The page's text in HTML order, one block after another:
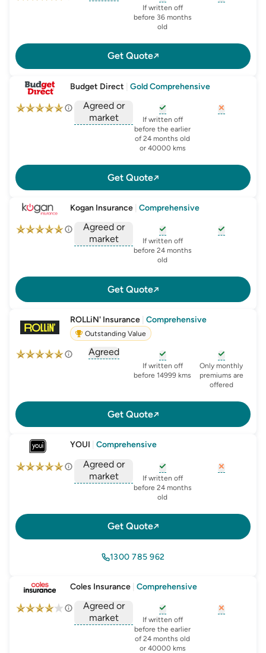
, opens glossary for, opens glossary for
If written off
before 36 months
old
Get Quote
Budget Direct Gold Comprehensive
Agreed or
market
, opens glossary foragreed-or-market-
, opens glossary for
If written off
before the earlier
of 24 months old
or 40000 kms
Get Quote
Kogan Insurance Comprehensive
Agreed or
market
, opens glossary foragreed-or-market-
, opens glossary for
If written off
before 24 months
old
Get Quote
ROLLiN' Insurance Comprehensive
Outstanding Value
Agreed
, opens glossary for agreed-or-market-
, opens glossary fornew-
If written off
before 14999 kms
, opens
Only monthly
premiums are
offered
Get Quote
YOUI Comprehensive
Agreed or
market
, opens glossary foragreed-or-market-
, opens glossary for
If written off
before 24 months
old
Get Quote
1300 785 962
Coles Insurance Comprehensive
Agreed or
market
, opens glossary foragreed-or-market-
, opens glossary for
If written off
before the earlier
of 24 months old
or 40000 kms